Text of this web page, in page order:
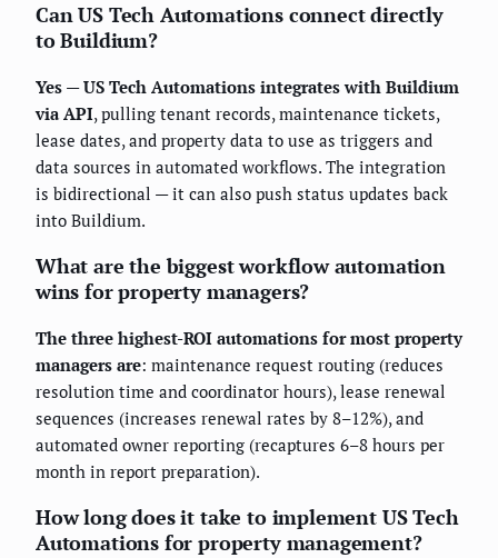
Can US Tech Automations connect directly
to Buildium?
Yes — US Tech Automations integrates with Buildium
via API, pulling tenant records, maintenance tickets,
lease dates, and property data to use as triggers and
data sources in automated workflows. The integration
is bidirectional — it can also push status updates back
into Buildium.
What are the biggest workflow automation
wins for property managers?
The three highest-ROI automations for most property
managers are: maintenance request routing (reduces
resolution time and coordinator hours), lease renewal
sequences (increases renewal rates by 8–12%), and
automated owner reporting (recaptures 6–8 hours per
month in report preparation).
How long does it take to implement US Tech
Automations for property management?